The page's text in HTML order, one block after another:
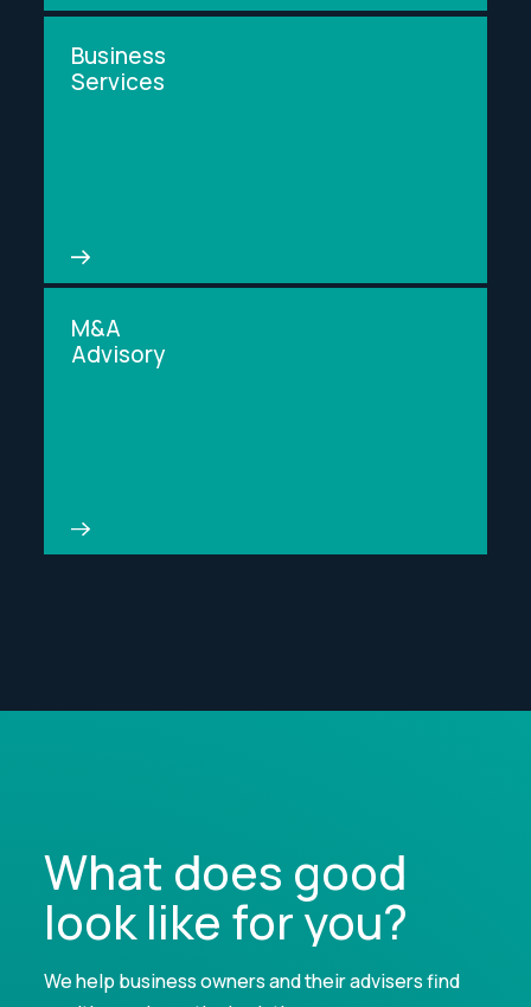
Business
Services
M&A
Advisory
What does good
look like for you?
We help business owners and their advisers find